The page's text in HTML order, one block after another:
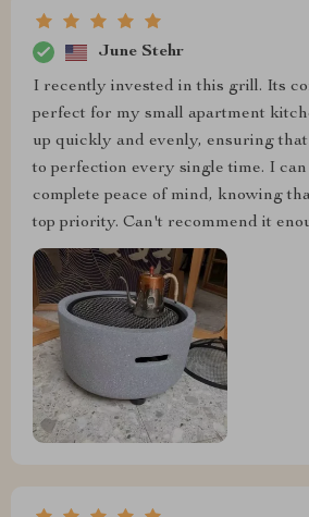
June Stehr
I recently invested in this grill. Its
perfect for my small apartment
up quickly and evenly, ensuring
to perfection every single time. I
complete peace of mind, knowing
top priority. Can't recommend it